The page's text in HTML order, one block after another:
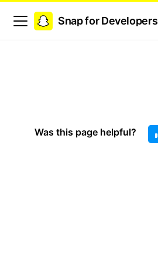
Snap for Developers
Was this page helpful?